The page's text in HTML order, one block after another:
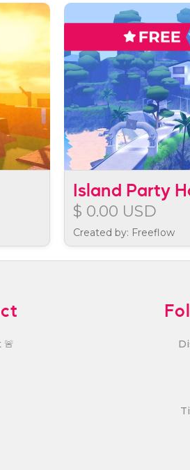
Island Party
$ 0.00 USD
Created by: Freeflow